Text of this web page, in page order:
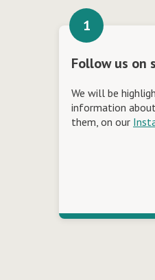
Follow us on
We will be
information
them, on our